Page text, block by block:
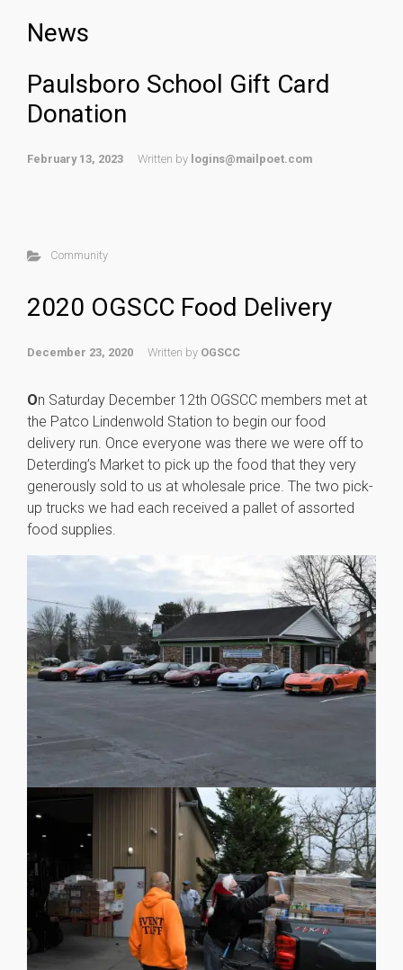
News
Paulsboro School Gift Card
Donation
February 13, 2023 Written by logins@mailpoet.com
Community
2020 OGSCC Food Delivery
December 23, 2020 Written by OGSCC
On Saturday December 12th OGSCC members met at
the Patco Lindenwold Station to begin our food
delivery run. Once everyone was there we were off to
Deterding’s Market to pick up the food that they very
generously sold to us at wholesale price. The two pick-
up trucks we had each received a pallet of assorted
food supplies.